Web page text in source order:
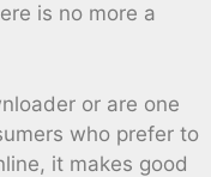
is no more a
or are one
who prefer to
it makes good